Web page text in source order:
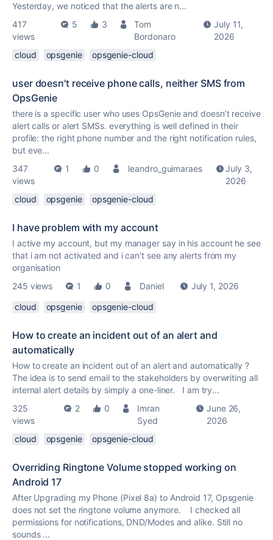
Yesterday, we noticed that the alerts are n...
417
views
5 3
Tom
Bordonaro
July 11,
2026
cloud
opsgenie opsgenie-cloud
user doesn't receive phone calls, neither SMS from
OpsGenie
there is a specific user who uses OpsGenie and doesn’t receive
alert calls or alert SMSs. everything is well defined in their
profile: the right phone number and the right notification rules,
but eve...
347
views
1 0 leandro_guimaraes
July 3,
2026
cloud
opsgenie opsgenie-cloud
I have problem with my account
I active my account, but my manager say in his account he see
that i am not activated and i can't see any alerts from my
organisation
245 views
1 0 Daniel
July 1, 2026
cloud
opsgenie opsgenie-cloud
How to create an incident out of an alert and
automatically
How to create an incident out of an alert and automatically ?
The idea is to send email to the stakeholders by overwriting all
internal alert details by simply a one-liner. I am try...
325
views
2 0
Imran
Syed
June 26,
2026
cloud
opsgenie opsgenie-cloud
Overriding Ringtone Volume stopped working on
Android 17
After Upgrading my Phone (Pixel 8a) to Android 17, Opsgenie
does not set the ringtone volume anymore. I checked all
permissions for notifications, DND/Modes and alike. Still no
sounds ...